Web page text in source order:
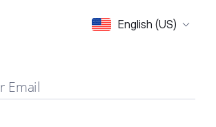
English (US)
Email